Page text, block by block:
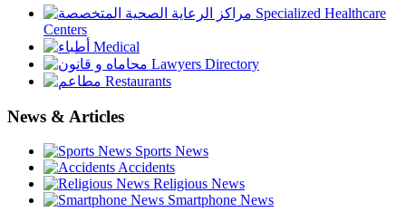
Specialized Healthcare
Centers
Medical
Lawyers Directory
Restaurants
News & Articles
Sports News
Accidents
Religious News
Smartphone News